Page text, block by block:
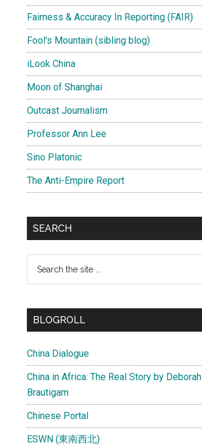
Fairness & Accuracy In Reporting (FAIR)
Fool's Mountain (sibling blog)
iLook China
Moon of Shanghai
Outcast Journalism
Professor Ann Lee
Sino Platonic
The Anti-Empire Report
SEARCH
...
BLOGROLL
China Dialogue
China in Africa: The Real Story by Deborah
Brautigam
Chinese Portal
ESWN (東南西北)